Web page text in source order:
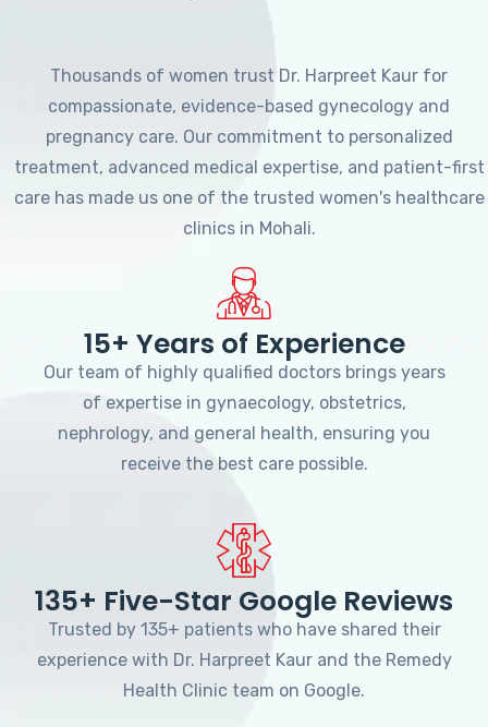
Thousands of women trust Dr. Harpreet Kaur for
compassionate, evidence-based gynecology and
pregnancy care. Our commitment to personalized
treatment, advanced medical expertise, and patient-first
care has made us one of the trusted women's healthcare
clinics in Mohali.
15+ Years of Experience
Our team of highly qualified doctors brings years
of expertise in gynaecology, obstetrics,
nephrology, and general health, ensuring you
receive the best care possible.
135+ Five-Star Google Reviews
Trusted by 135+ patients who have shared their
experience with Dr. Harpreet Kaur and the Remedy
Health Clinic team on Google.